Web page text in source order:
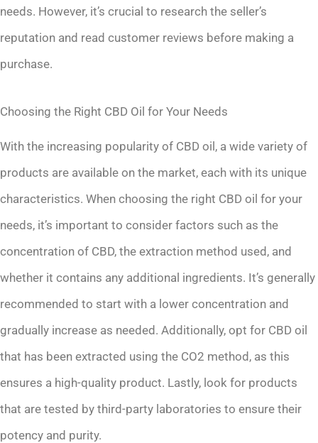
needs. However, it’s crucial to research the seller’s
reputation and read customer reviews before making a
purchase.
Choosing the Right CBD Oil for Your Needs
With the increasing popularity of CBD oil, a wide variety of
products are available on the market, each with its unique
characteristics. When choosing the right CBD oil for your
needs, it’s important to consider factors such as the
concentration of CBD, the extraction method used, and
whether it contains any additional ingredients. It’s generally
recommended to start with a lower concentration and
gradually increase as needed. Additionally, opt for CBD oil
that has been extracted using the CO2 method, as this
ensures a high-quality product. Lastly, look for products
that are tested by third-party laboratories to ensure their
potency and purity.